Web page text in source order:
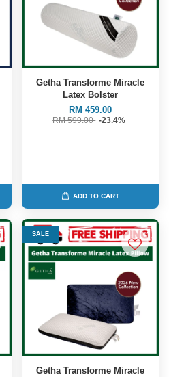
Getha Transforme Miracle
Latex Bolster
RM 459.00
RM 599.00 -23.4%
ADD TO CART
SALE
Getha Transforme Miracle